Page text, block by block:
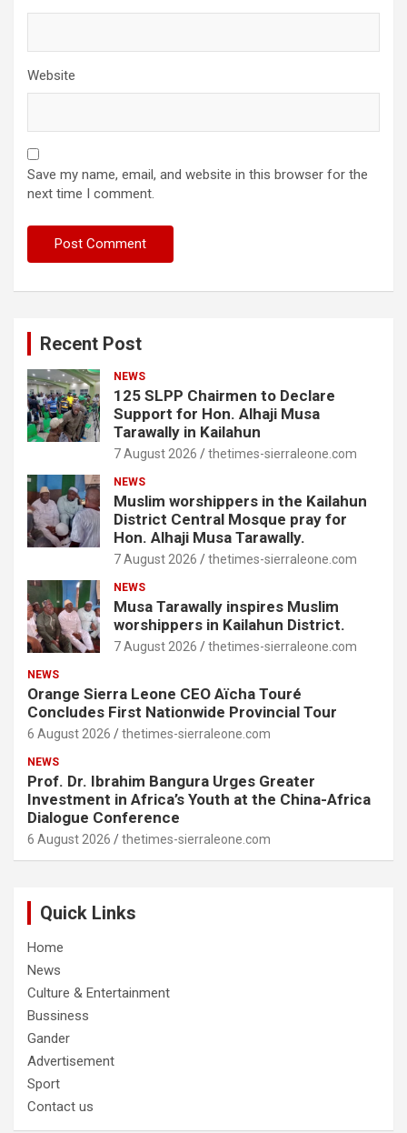
Website
Save my name, email, and website in this browser for the
next time I comment.
Recent Post
NEWS
125 SLPP Chairmen to Declare
Support for Hon. Alhaji Musa
Tarawally in Kailahun
7 August 2026 thetimes-sierraleone.com
NEWS
Muslim worshippers in the Kailahun
District Central Mosque pray for
Hon. Alhaji Musa Tarawally.
7 August 2026 thetimes-sierraleone.com
NEWS
Musa Tarawally inspires Muslim
worshippers in Kailahun District.
7 August 2026 thetimes-sierraleone.com
NEWS
Orange Sierra Leone CEO Aïcha Touré
Concludes First Nationwide Provincial Tour
6 August 2026 thetimes-sierraleone.com
NEWS
Prof. Dr. Ibrahim Bangura Urges Greater
Investment in Africa’s Youth at the China-Africa
Dialogue Conference
6 August 2026 thetimes-sierraleone.com
Quick Links
Home
News
Culture & Entertainment
Bussiness
Gander
Advertisement
Sport
Contact us